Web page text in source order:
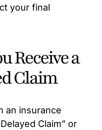
your final
Receive a
Claim
an insurance
Claim” or